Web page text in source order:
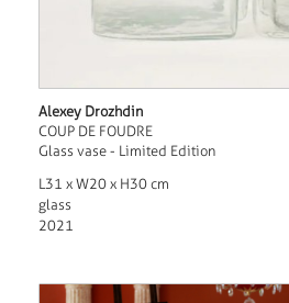
Alexey Drozhdin
COUP DE FOUDRE
Glass vase - Limited Edition
L31 x W20 x H30 cm
glass
2021